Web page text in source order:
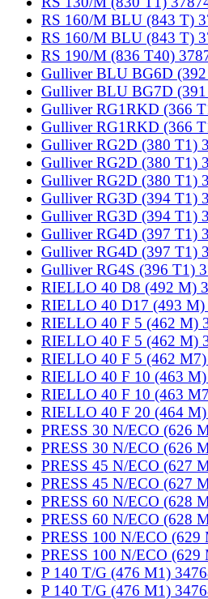
RS 160/M BLU (843 T)
RS 160/M BLU (843 T)
RS 190/M (836 T40)
Gulliver BLU BG6D
Gulliver BLU BG7D
Gulliver RG1RKD (366
Gulliver RG1RKD (366
Gulliver RG2D (380 T1)
Gulliver RG2D (380 T1)
Gulliver RG2D (380 T1)
Gulliver RG3D (394 T1)
Gulliver RG3D (394 T1)
Gulliver RG4D (397 T1)
Gulliver RG4D (397 T1)
Gulliver RG4S (396 T1)
RIELLO 40 D8 (492 M)
RIELLO 40 D17 (493 M)
RIELLO 40 F 5 (462 M)
RIELLO 40 F 5 (462 M)
RIELLO 40 F 5 (462
RIELLO 40 F 10 (463
RIELLO 40 F 10 (463
RIELLO 40 F 20 (464
PRESS 30 N/ECO (626
PRESS 30 N/ECO (626
PRESS 45 N/ECO (627
PRESS 45 N/ECO (627
PRESS 60 N/ECO (628
PRESS 60 N/ECO (628
PRESS 100 N/ECO (629
PRESS 100 N/ECO (629
P 140 T/G (476 M1)
P 140 T/G (476 M1)